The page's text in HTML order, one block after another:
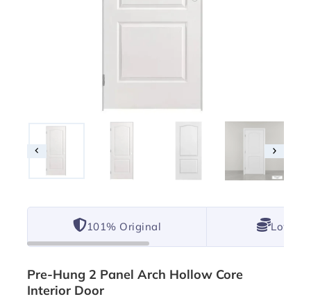
101% Original Lowest
Pre-Hung 2 Panel Arch Hollow Core
Interior Door